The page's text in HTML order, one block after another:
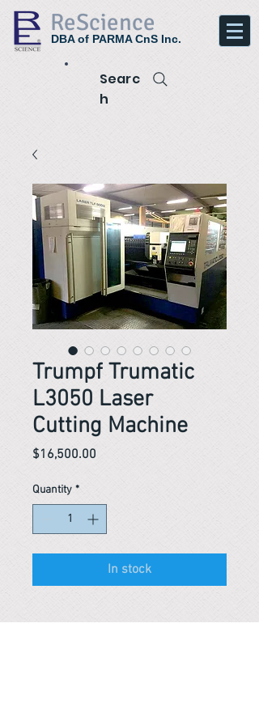
ReScience
DBA of PARMA CnS Inc.
Searc
h
Trumpf Trumatic
L3050 Laser
Cutting Machine
$16,500.00
Quantity *
In stock